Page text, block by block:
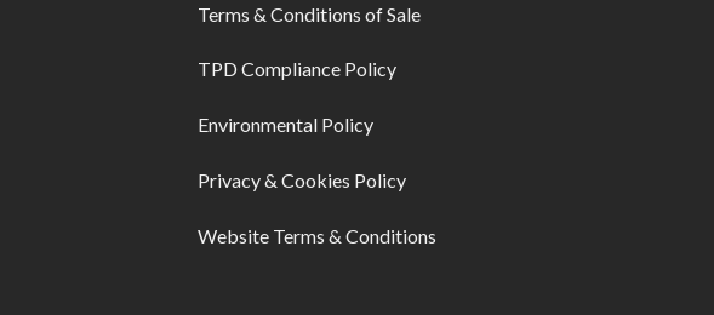
Terms & Conditions of Sale
TPD Compliance Policy
Environmental Policy
Privacy & Cookies Policy
Website Terms & Conditions